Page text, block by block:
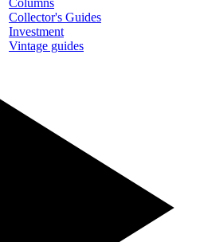
Columns
Collector's Guides
Investment
Vintage guides